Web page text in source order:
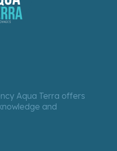
Aqua Terra offers
and